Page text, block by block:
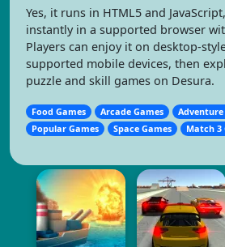
Yes, it runs in HTML5 and
instantly in a supported browser
Players can enjoy it on desktop-
supported mobile devices, then
puzzle and skill games on Desura.
Food Games Arcade Games
Adventure
Popular Games
Space Games Match 3